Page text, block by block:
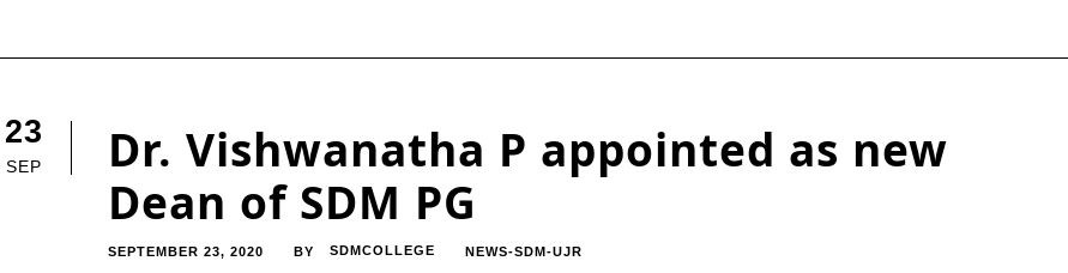
23
SEP
Dr. Vishwanatha P appointed as new
Dean of SDM PG
SEPTEMBER 23, 2020 BY SDMCOLLEGE NEWS-SDM-UJR